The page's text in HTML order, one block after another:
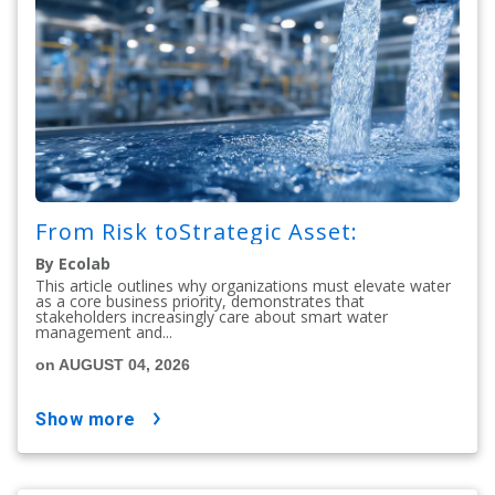
From Risk toStrategic Asset:
By Ecolab
This article outlines why organizations must elevate water
as a core business priority, demonstrates that
stakeholders increasingly care about smart water
management and...
on AUGUST 04, 2026
show more